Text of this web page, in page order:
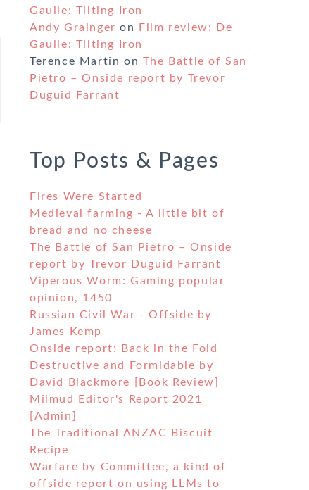
Gaulle: Tilting Iron
Andy Grainger on
Film review: De
Gaulle: Tilting Iron
Terence Martin on The Battle of San
Pietro – Onside report by Trevor
Duguid Farrant
Top Posts & Pages
Fires Were Started
Medieval farming - A little bit of
bread and no cheese
The Battle of San Pietro – Onside
report by Trevor Duguid Farrant
Viperous Worm: Gaming popular
opinion, 1450
Russian Civil War - Offside by
James Kemp
Onside report: Back in the Fold
Destructive and Formidable by
David Blackmore [Book Review]
Milmud Editor's Report 2021
[Admin]
The Traditional ANZAC Biscuit
Recipe
Warfare by Committee, a kind of
offside report on using LLMs to